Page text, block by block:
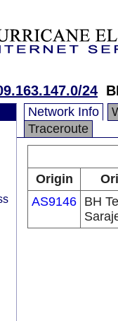
24
Network Info
Traceroute
Origin
AS9146 BH